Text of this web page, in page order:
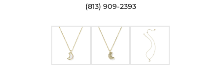
(813) 909-2393